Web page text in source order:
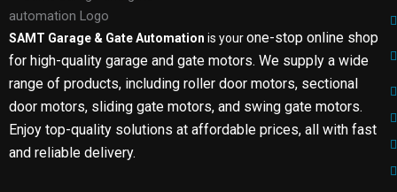
SAMT Garage & Gate Automation is yourone-stop online shop
for high-quality garage and gate motors. We supply a wide
range of products, including roller door motors, sectional
door motors, sliding gate motors, and swing gate motors.
Enjoy top-quality solutions at affordable prices, all with fast
and reliable delivery.